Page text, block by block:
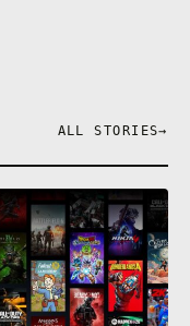
ALL STORIES→